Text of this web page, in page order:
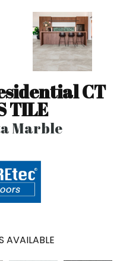
CT
TILE
Marble
AVAILABLE